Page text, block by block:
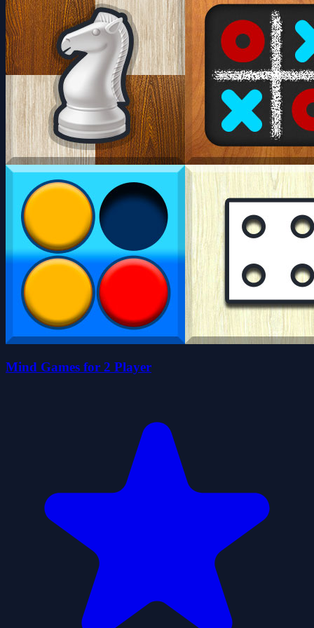
Mind Games for 2 Player